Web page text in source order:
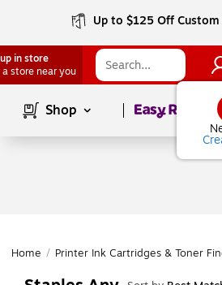
Up to $125 Off
in store
a store near you
Shop Page1of
Home / Printer Ink Cartridges & Toner